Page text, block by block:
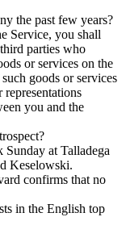
the past few years?
Service, you shall
parties who
or services on the
goods or services
you and the
Sunday at Talladega
Keselowski.
confirms that no
in the English top